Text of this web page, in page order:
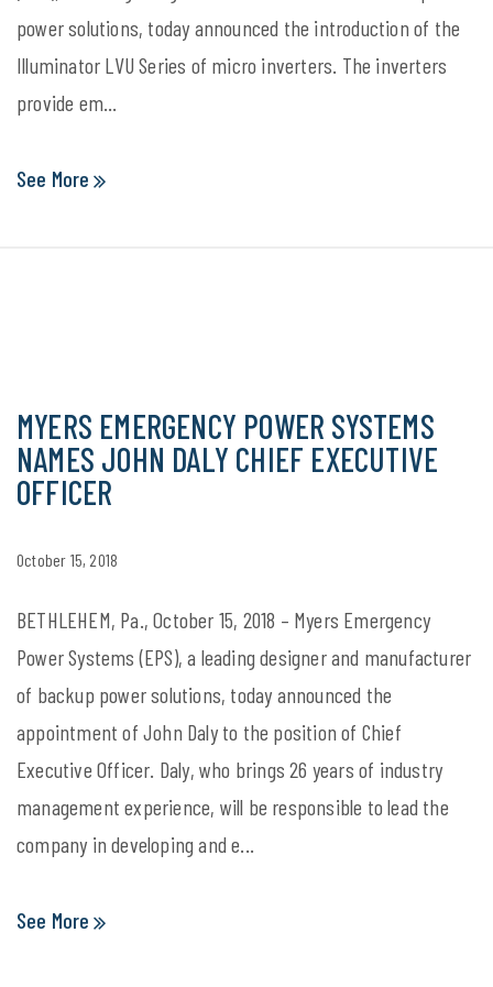
power solutions, today announced the introduction of the
Illuminator LVU Series of micro inverters. The inverters
provide em...
See More
MYERS EMERGENCY POWER SYSTEMS
NAMES JOHN DALY CHIEF EXECUTIVE
OFFICER
October 15, 2018
BETHLEHEM, Pa., October 15, 2018 – Myers Emergency
Power Systems (EPS), a leading designer and manufacturer
of backup power solutions, today announced the
appointment of John Daly to the position of Chief
Executive Officer. Daly, who brings 26 years of industry
management experience, will be responsible to lead the
company in developing and e...
See More